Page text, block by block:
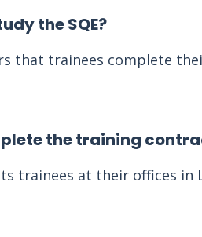
the SQE?
that trainees complete
the training
trainees at their offices in